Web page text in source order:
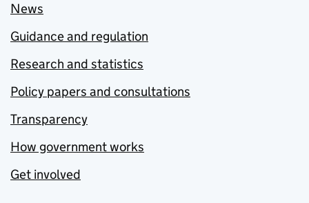
News
Guidance and regulation
Research and statistics
Policy papers and consultations
Transparency
How government works
Get involved